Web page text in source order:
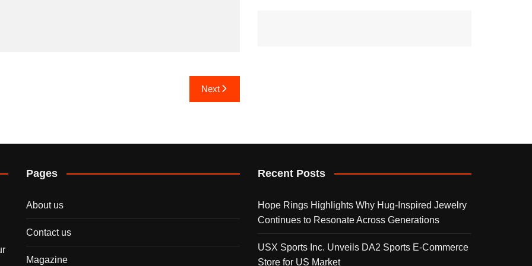
Next
Pages
About us
Contact us
Magazine
Recent Posts
Hope Rings Highlights Why Hug-Inspired Jewelry
Continues to Resonate Across Generations
USX Sports Inc. Unveils DA2 Sports E-Commerce
Store for US Market